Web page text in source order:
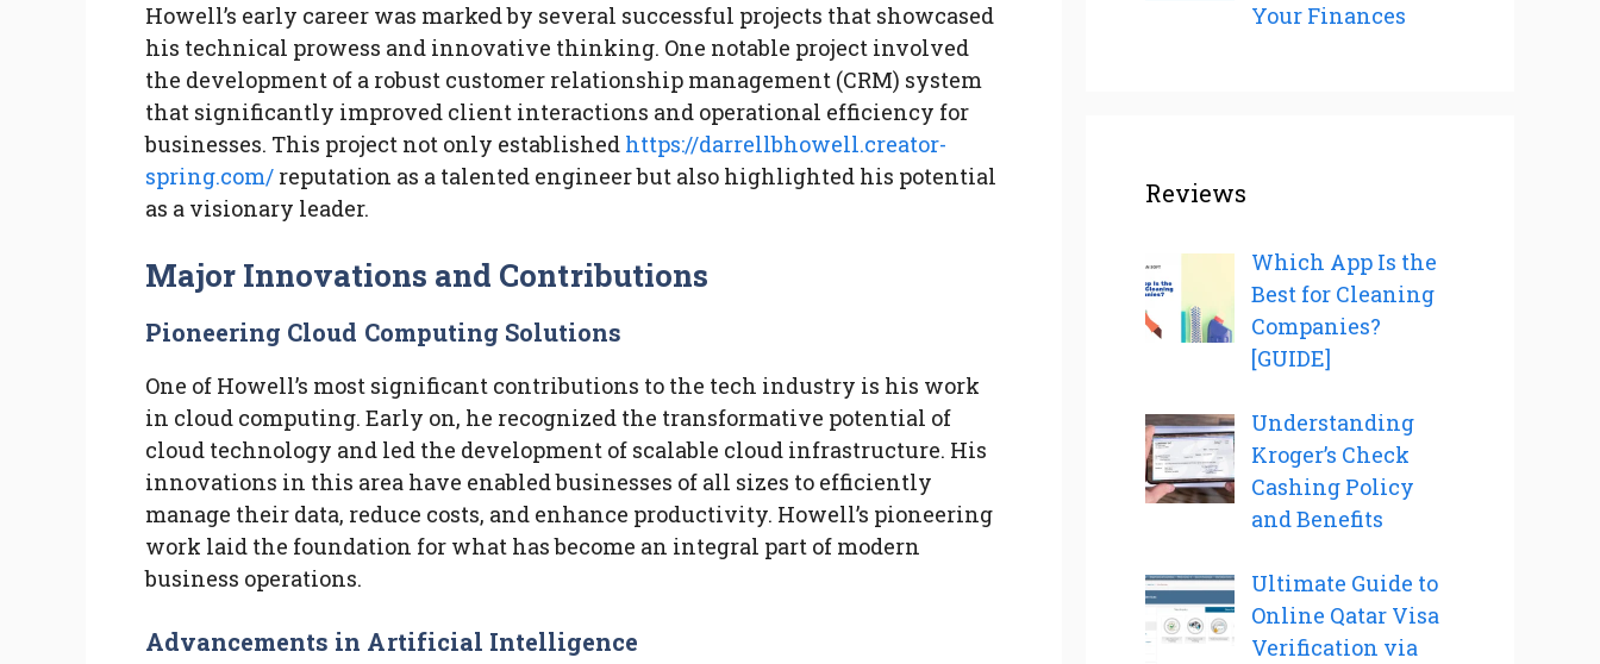
Howell’s early career was marked by several successful projects that showcased
his technical prowess and innovative thinking. One notable project involved
the development of a robust customer relationship management (CRM) system
that significantly improved client interactions and operational efficiency for
businesses. This project not only established https://darrellbhowell.creator-
spring.com/ reputation as a talented engineer but also highlighted his potential
as a visionary leader.
Major Innovations and Contributions
Pioneering Cloud Computing Solutions
One of Howell’s most significant contributions to the tech industry is his work
in cloud computing. Early on, he recognized the transformative potential of
cloud technology and led the development of scalable cloud infrastructure. His
innovations in this area have enabled businesses of all sizes to efficiently
manage their data, reduce costs, and enhance productivity. Howell’s pioneering
work laid the foundation for what has become an integral part of modern
business operations.
Advancements in Artificial Intelligence
Your Finances
Reviews
Which App Is the
Best for Cleaning
Companies?
[GUIDE]
Understanding
Kroger’s Check
Cashing Policy
and Benefits
Ultimate Guide to
Online Qatar Visa
Verification via